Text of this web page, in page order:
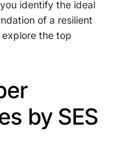
identify the ideal
of a resilient
explore the top
by SES